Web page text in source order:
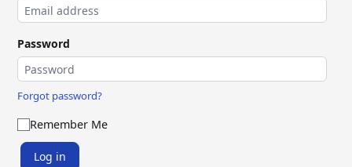
Password
Forgot password?
Remember Me
Log in